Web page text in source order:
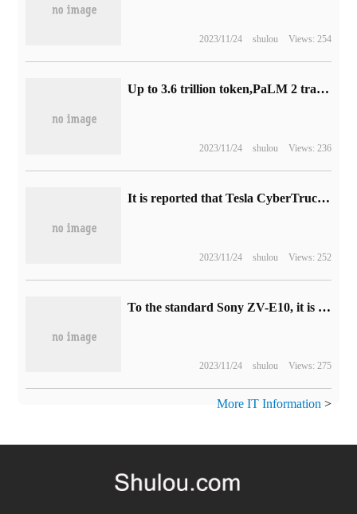
2023/11/24 shulou Views: 254
Up to 3.6 trillion token,PaLM 2 training data has increased fivefold, and the new Bard has eight advantages over ChatGPT.
2023/11/24 shulou Views: 236
It is reported that Tesla CyberTruck electric pickup truck plans to start mass production by the end of 2023.
2023/11/24 shulou Views: 252
To the standard Sony ZV-E10, it is reported that Canon will launch the PowerShot V100 compact APS-C camera at the end of the year.
2023/11/24 shulou Views: 275
More IT Information >